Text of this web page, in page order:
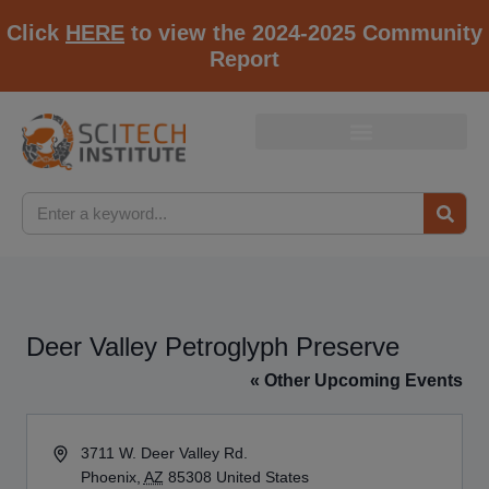
Click HERE to view the 2024-2025 Community
Report
Deer Valley Petroglyph Preserve
« Other Upcoming Events
Address3711 W. Deer Valley Rd.
Phoenix, AZ 85308 United States